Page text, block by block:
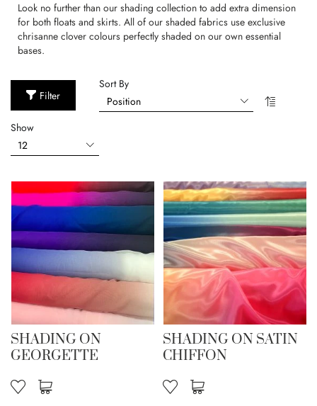
Look no further than our shading collection to add extra dimension
for both floats and skirts. All of our shaded fabrics use exclusive
chrisanne clover colours perfectly shaded on our own essential
bases.
Filter
Sort By
Show
SHADING ON
GEORGETTE
SHADING ON SATIN
CHIFFON